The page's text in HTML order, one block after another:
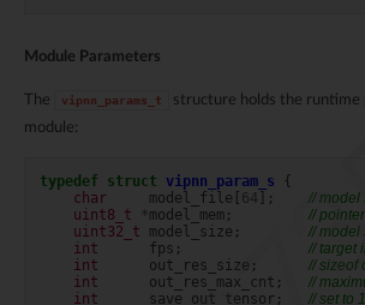
Module Parameters
The vipnn_params_t
structure holds the runtime
module:
typedef struct vipnn_param_s
{
char
model_file [ 64 ];
// model
uint8_t
* model_mem ;
//
uint32_t
model_size ;
// model
int
fps ;
// target
int
out_res_size ;
// sizeof
int
out_res_max_cnt ;
//
int
save_out_tensor ; // set to